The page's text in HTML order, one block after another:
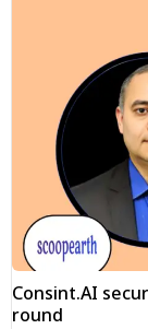
Consint.AI
round